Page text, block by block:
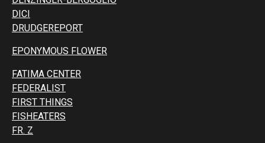
DICI
DRUDGEREPORT
EPONYMOUS FLOWER
FATIMA CENTER
FEDERALIST
FIRST THINGS
FISHEATERS
FR. Z